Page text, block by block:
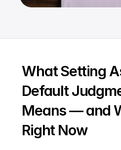
Communit
Pricing
What Setting
Default
Means — and
Right Now